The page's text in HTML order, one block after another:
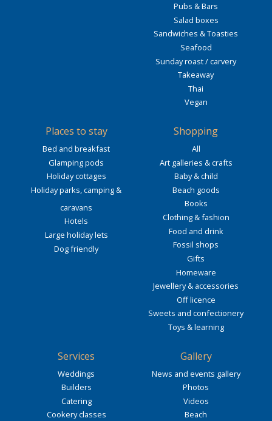
Pubs & Bars
Salad boxes
Sandwiches & Toasties
Seafood
Sunday roast / carvery
Takeaway
Thai
Vegan
Places to stay
Bed and breakfast
Glamping pods
Holiday cottages
Holiday parks, camping &
caravans
Hotels
Large holiday lets
Dog friendly
Shopping
All
Art galleries & crafts
Baby & child
Beach goods
Books
Clothing & fashion
Food and drink
Fossil shops
Gifts
Homeware
Jewellery & accessories
Off licence
Sweets and confectionery
Toys & learning
Services
Weddings
Builders
Catering
Cookery classes
Gallery
News and events gallery
Photos
Videos
Beach